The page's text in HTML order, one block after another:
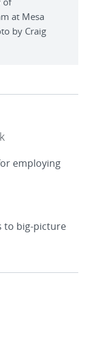
at Mesa
by Craig
employing
to big-picture